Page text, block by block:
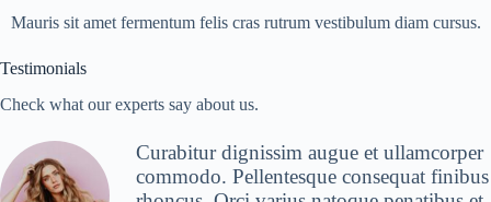
Mauris sit amet fermentum felis cras rutrum vestibulum diam cursus.
Testimonials
Check what our experts say about us.
Curabitur dignissim augue et ullamcorper
commodo. Pellentesque consequat finibus